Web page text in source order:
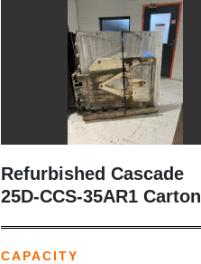
Refurbished Cascade
25D‑CCS‑35AR1 Carton
CAPACITY